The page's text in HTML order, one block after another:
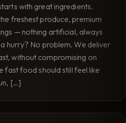
with great ingredients.
freshest produce, premium
— nothing artificial, always
hurry? No problem. We deliver
without compromising on
fast food should still feel like
[…]